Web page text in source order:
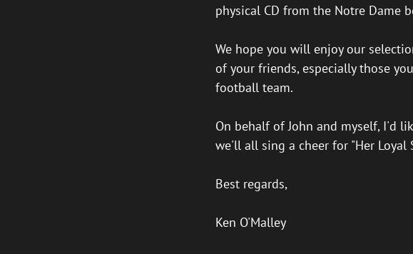
physical CD from the Notre Dame
We hope you will enjoy our
of your friends, especially those
football team.
On behalf of John and myself, I'd
we'll all sing a cheer for "Her Loyal
Best regards,
Ken O'Malley